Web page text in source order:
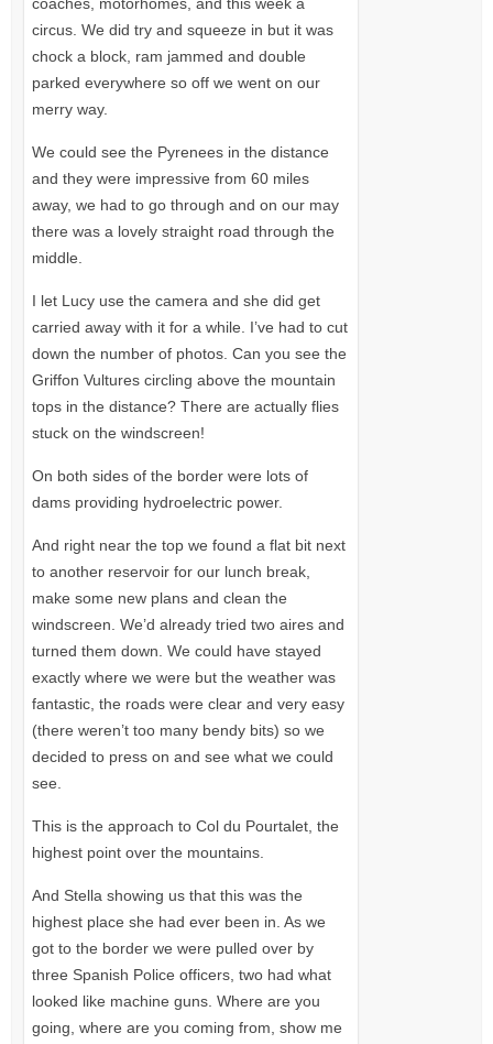
coaches, motorhomes, and this week a
circus. We did try and squeeze in but it was
chock a block, ram jammed and double
parked everywhere so off we went on our
merry way.
We could see the Pyrenees in the distance
and they were impressive from 60 miles
away, we had to go through and on our may
there was a lovely straight road through the
middle.
I let Lucy use the camera and she did get
carried away with it for a while. I’ve had to cut
down the number of photos. Can you see the
Griffon Vultures circling above the mountain
tops in the distance? There are actually flies
stuck on the windscreen!
On both sides of the border were lots of
dams providing hydroelectric power.
And right near the top we found a flat bit next
to another reservoir for our lunch break,
make some new plans and clean the
windscreen. We’d already tried two aires and
turned them down. We could have stayed
exactly where we were but the weather was
fantastic, the roads were clear and very easy
(there weren’t too many bendy bits) so we
decided to press on and see what we could
see.
This is the approach to Col du Pourtalet, the
highest point over the mountains.
And Stella showing us that this was the
highest place she had ever been in. As we
got to the border we were pulled over by
three Spanish Police officers, two had what
looked like machine guns. Where are you
going, where are you coming from, show me